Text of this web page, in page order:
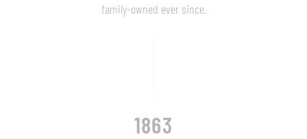
family-owned ever since.
1863